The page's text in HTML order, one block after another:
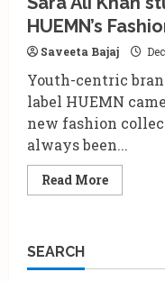
HUEMN’s
Saveeta Bajaj
Youth-centric
label HUEMN
new fashion
always been...
Read MoreRead
more
at
SEARCH